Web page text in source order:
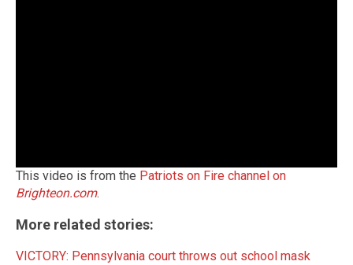
This video is from the Patriots on Fire channel on
Brighteon.com.
More related stories:
VICTORY: Pennsylvania court throws out school mask